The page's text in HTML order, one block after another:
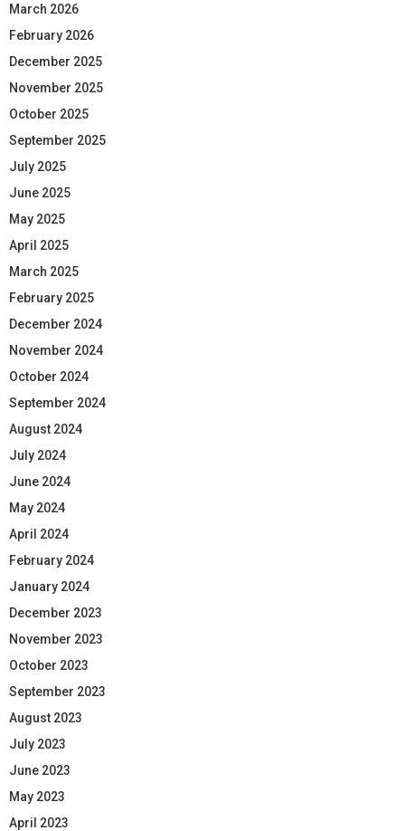
March 2026
February 2026
December 2025
November 2025
October 2025
September 2025
July 2025
June 2025
May 2025
April 2025
March 2025
February 2025
December 2024
November 2024
October 2024
September 2024
August 2024
July 2024
June 2024
May 2024
April 2024
February 2024
January 2024
December 2023
November 2023
October 2023
September 2023
August 2023
July 2023
June 2023
May 2023
April 2023